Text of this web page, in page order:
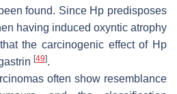
found. Since Hp predisposes
having induced oxyntic atrophy
the carcinogenic effect of Hp
[49].
often show resemblance